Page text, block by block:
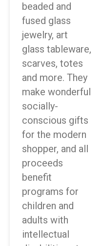
beaded and
fused glass
jewelry, art
glass tableware,
scarves, totes
and more. They
make wonderful
socially-
conscious gifts
for the modern
shopper, and all
proceeds
benefit
programs for
children and
adults with
intellectual